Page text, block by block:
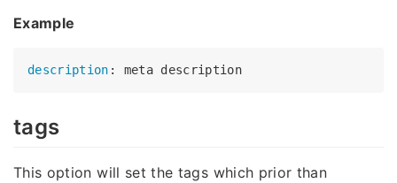
Example
description
tags
This option will set the tags which prior than